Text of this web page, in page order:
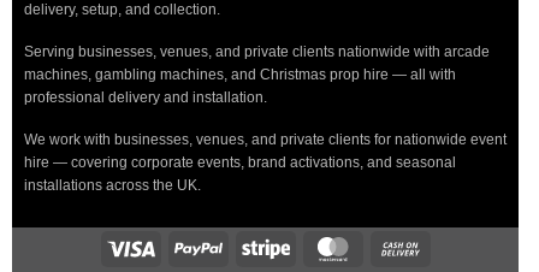
delivery, setup, and collection.
Serving businesses, venues, and private clients nationwide with arcade
machines, gambling machines, and Christmas prop hire — all with
professional delivery and installation.
We work with businesses, venues, and private clients for nationwide event
hire — covering corporate events, brand activations, and seasonal
installations across the UK.